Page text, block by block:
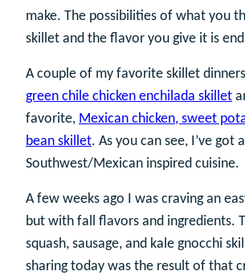
make. The possibilities of what you
skillet and the flavor you give it is
A couple of my favorite skillet
green chile chicken enchilada skillet
favorite, Mexican chicken, sweet
bean skillet. As you can see, I’ve got
Southwest/Mexican inspired cuisine.
A few weeks ago I was craving an
but with fall flavors and ingredients.
squash, sausage, and kale gnocchi
sharing today was the result of that